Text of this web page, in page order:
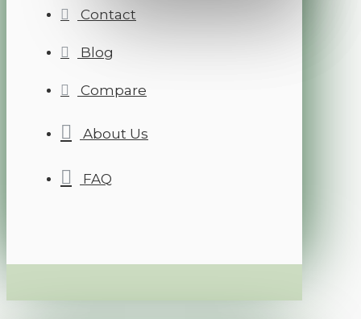
Contact
Blog
Compare
About Us
FAQ